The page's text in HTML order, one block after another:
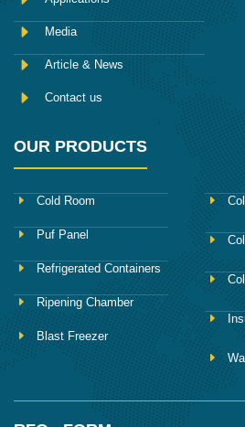
Media
Article & News
Contact us
OUR PRODUCTS
Cold Room
Puf Panel
Refrigerated Containers
Ripening Chamber
Blast Freezer